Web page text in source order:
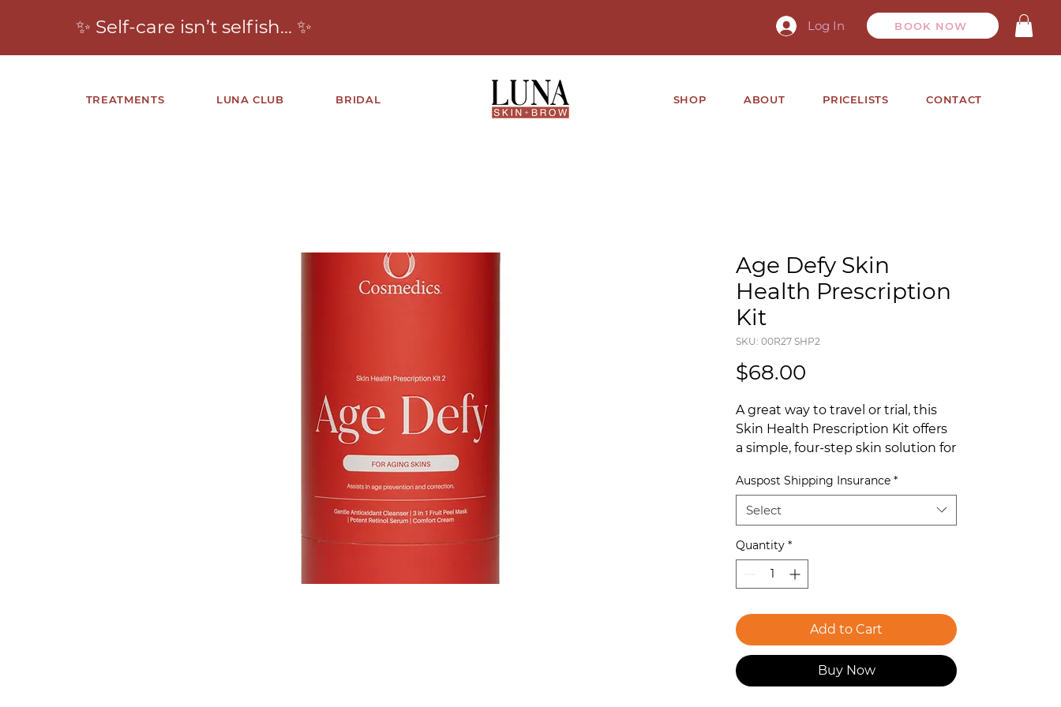
✨ Self-care isn’t selfish… ✨ Log In BOOK NOW
TREATMENTS LUNA CLUB BRIDAL SHOP ABOUT PRICELISTS CONTACT
Age Defy Skin
Health Prescription
Kit
SKU: 00R27 SHP2
$68.00
A great way to travel or trial, this
Skin Health Prescription Kit offers
a simple, four-step skin solution for
world of O Cosmedics.
For all skins concerned with aging.
Assists in age prevention and
correction. This kit includes:
A gentle, daily facial cleanser
strengthened with powerful
antioxidants and anti-pollutants
that trap and remove dirt and
Auspost Shipping Insurance *
Select
Quantity *
Add to Cart
Buy Now